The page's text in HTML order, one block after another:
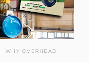
WHY OVERHEAD